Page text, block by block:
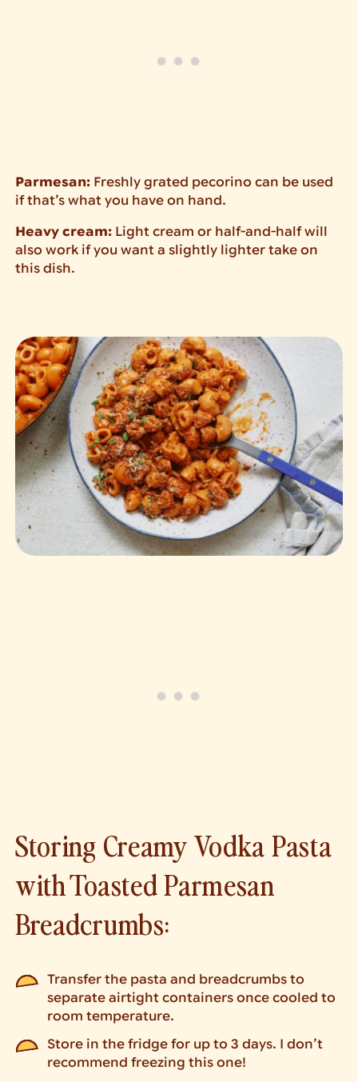
Parmesan:Freshly grated pecorino can be used
if that’s what you have on hand.
Heavy cream: Light cream or half-and-half will
also work if you want a slightly lighter take on
this dish.
Storing Creamy Vodka Pasta
with Toasted Parmesan
Breadcrumbs:
Transfer the pasta and breadcrumbs to
separate airtight containers once cooled to
room temperature.
Store in the fridge for up to 3 days. I don’t
recommend freezing this one!